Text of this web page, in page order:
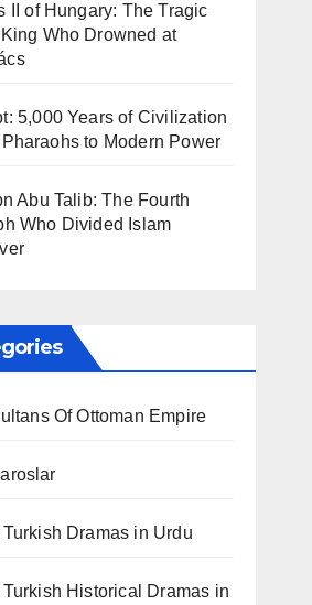
II of Hungary: The Tragic
King Who Drowned at
5,000 Years of Civilization
to Modern Power
Abu Talib: The Fourth
Who Divided Islam
Of Ottoman Empire
Turkish Dramas in Urdu
Turkish Historical Dramas in